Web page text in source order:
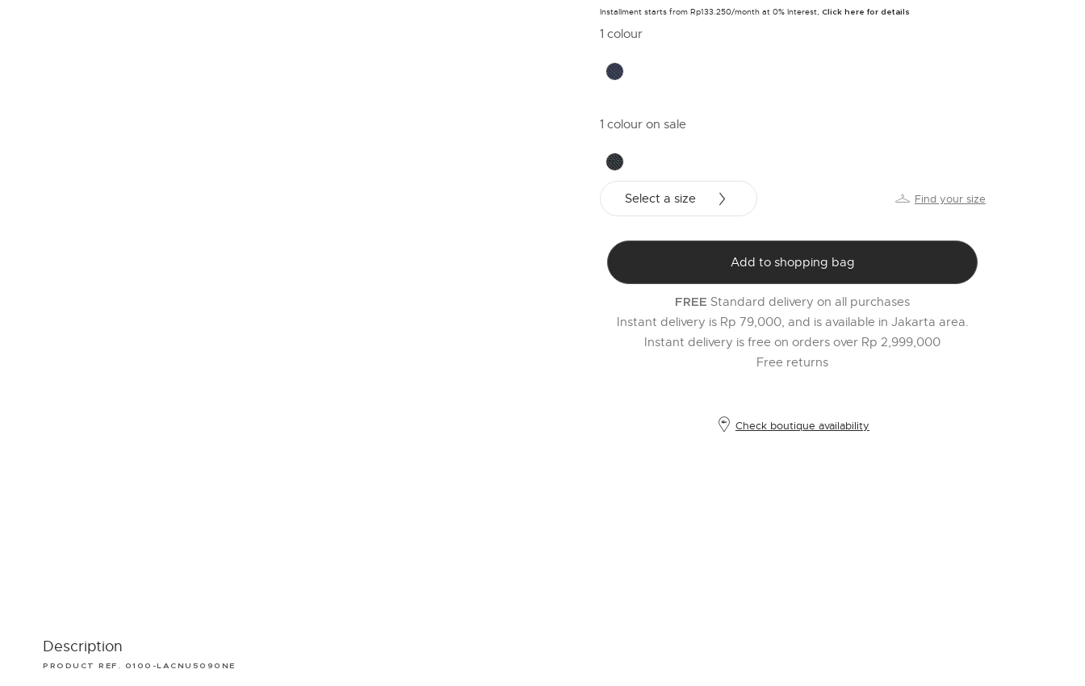
Installment starts from Rp133.250/month at 0% Interest,Click here for details
1 colour
1 colour on sale
Select a size Find your size
Add to shopping bag
FREE Standard delivery on all purchases
Instant delivery is Rp 79,000, and is available in Jakarta area.
Instant delivery is free on orders over Rp 2,999,000
Free returns
Check boutique availability
Description
PRODUCT REF. 0100-LACNU5090NE